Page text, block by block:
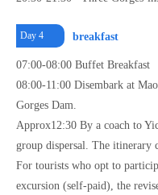
Day 4 breakfast
07:00-08:00 Buffet Breakfast
08:00-11:00 Disembark at
Gorges Dam.
Approx12:30 By a coach to
group dispersal. The itinerary
For tourists who opt to
excursion (self-paid), the